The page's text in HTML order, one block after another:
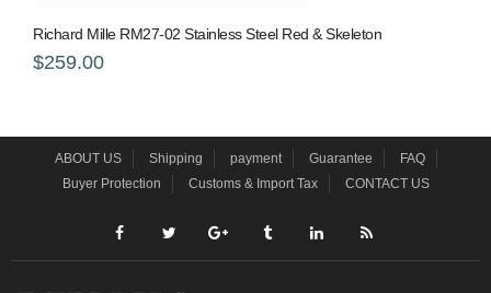
Richard Mille RM27-02 Stainless Steel Red & Skeleton
$259.00
ABOUT US Shipping payment Guarantee
FAQ
Buyer Protection
Customs & Import Tax CONTACT US